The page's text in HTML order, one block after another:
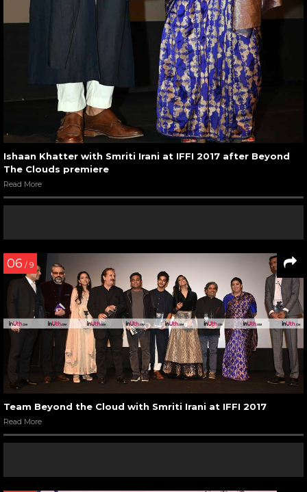
Ishaan Khatter with Smriti Irani at IFFI 2017 after Beyond
The Clouds premiere
Read More
06 / 9
Team Beyond the Cloud with Smriti Irani at IFFI 2017
Read More